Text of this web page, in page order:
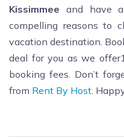
Kissimmee and have
compelling reasons to
vacation destination.
deal for you as we
booking fees. Don’t
from Rent By Host .